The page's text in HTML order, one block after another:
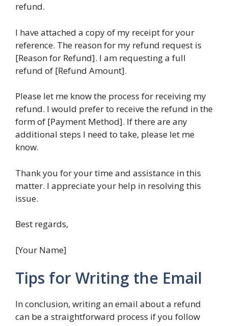
refund.
I have attached a copy of my receipt for your
reference. The reason for my refund request is
[Reason for Refund]. I am requesting a full
refund of [Refund Amount].
Please let me know the process for receiving my
refund. I would prefer to receive the refund in the
form of [Payment Method]. If there are any
additional steps I need to take, please let me
know.
Thank you for your time and assistance in this
matter. I appreciate your help in resolving this
issue.
Best regards,
[Your Name]
Tips for Writing the Email
In conclusion, writing an email about a refund
can be a straightforward process if you follow